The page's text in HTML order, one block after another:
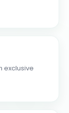
exclusive